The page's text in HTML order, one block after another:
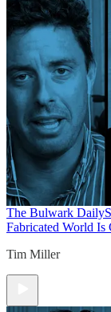
The Bulwark Daily
Fabricated World Is
Tim Miller